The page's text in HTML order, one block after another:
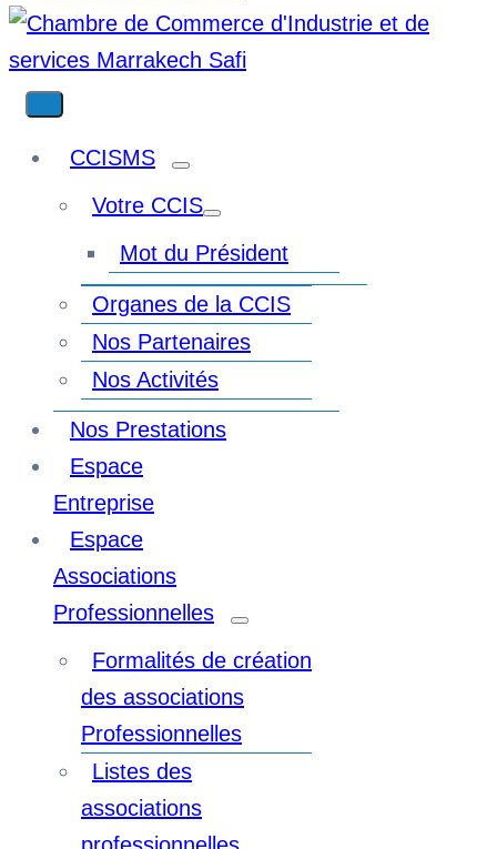
CCISMS
Votre CCIS
Mot du Président
Organes de la CCIS
Nos Partenaires
Nos Activités
Nos Prestations
Espace
Entreprise
Espace
Associations
Professionnelles
Formalités de création
des associations
Professionnelles
Listes des
associations